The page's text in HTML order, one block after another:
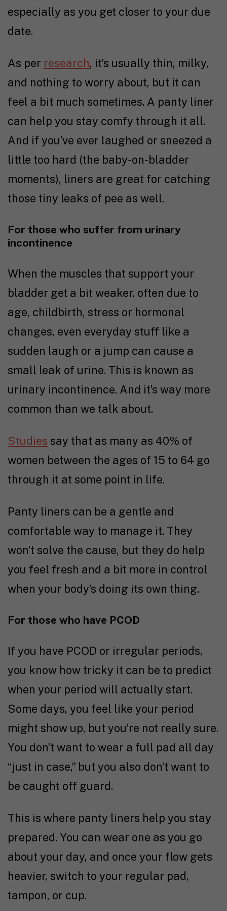
especially as you get closer to your due
date.
As per research, it’s usually thin, milky,
and nothing to worry about, but it can
feel a bit much sometimes. A panty liner
can help you stay comfy through it all.
And if you’ve ever laughed or sneezed a
little too hard (the baby-on-bladder
moments), liners are great for catching
those tiny leaks of pee as well.
For those who suffer from urinary
incontinence
When the muscles that support your
bladder get a bit weaker, often due to
age, childbirth, stress or hormonal
changes, even everyday stuff like a
sudden laugh or a jump can cause a
small leak of urine. This is known as
urinary incontinence. And it’s way more
common than we talk about.
Studies say that as many as 40% of
women between the ages of 15 to 64 go
through it at some point in life.
Panty liners can be a gentle and
comfortable way to manage it. They
won’t solve the cause, but they do help
you feel fresh and a bit more in control
when your body’s doing its own thing.
For those who have PCOD
If you have PCOD or irregular periods,
you know how tricky it can be to predict
when your period will actually start.
Some days, you feel like your period
might show up, but you’re not really sure.
You don’t want to wear a full pad all day
“just in case,” but you also don’t want to
be caught off guard.
This is where panty liners help you stay
prepared. You can wear one as you go
about your day, and once your flow gets
heavier, switch to your regular pad,
tampon, or cup.